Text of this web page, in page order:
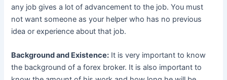
any job gives a lot of advancement to the job. You must
not want someone as your helper who has no previous
idea or experience about that job.
Background and Existence: It is very important to know
the background of a forex broker. It is also important to